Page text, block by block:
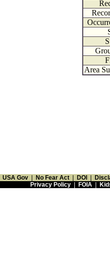
Area
USA Gov No Fear Act DOI
Privacy Policy| FOIA|